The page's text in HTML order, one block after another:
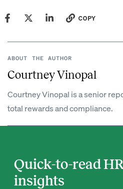
COPY
ABOUT THE AUTHOR
Courtney Vinopal
Courtney Vinopal is a senior
total rewards and compliance.
Quick-to-read
insights